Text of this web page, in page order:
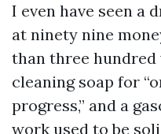
I even have seen a
at ninety nine
than three
cleaning soap for
progress,” and a
work used to be